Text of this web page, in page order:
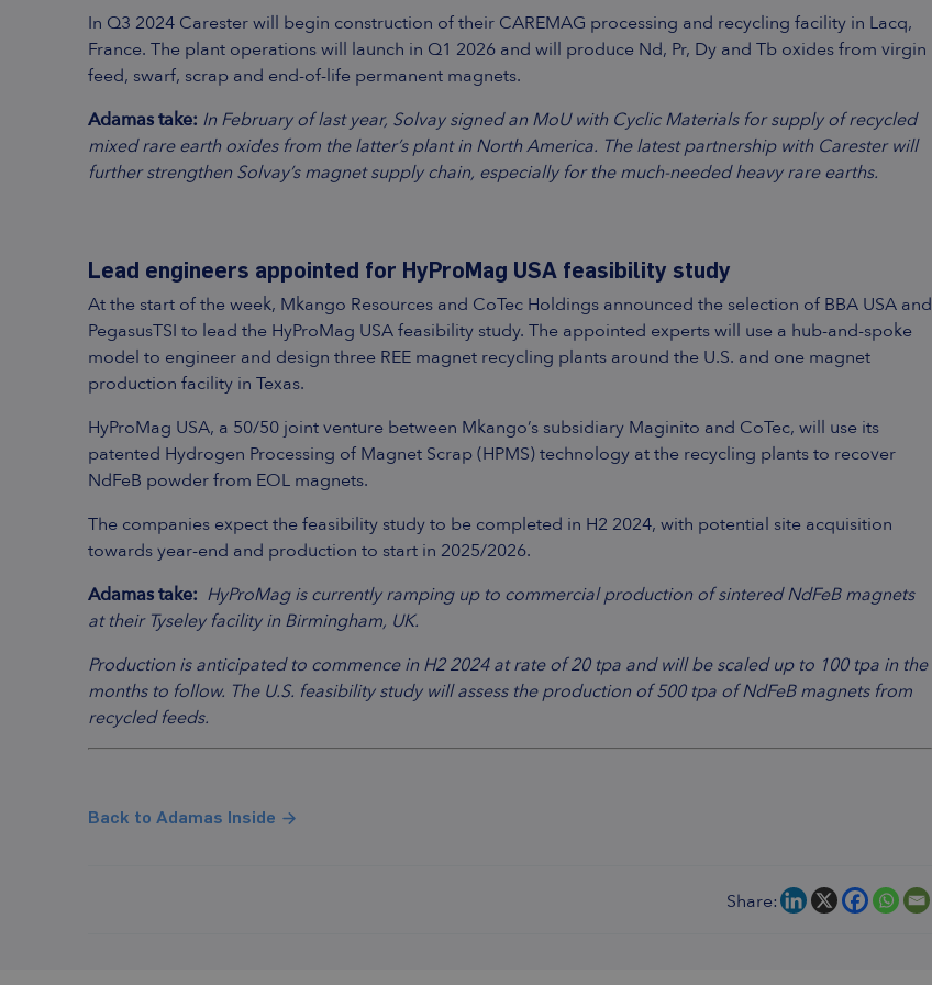
In Q3 2024 Carester will begin construction of their CAREMAG processing and recycling facility in Lacq,
France. The plant operations will launch in Q1 2026 and will produce Nd, Pr, Dy and Tb oxides from virgin
feed, swarf, scrap and end-of-life permanent magnets.
Adamas take: In February of last year, Solvay signed an MoU with Cyclic Materials for supply of recycled
mixed rare earth oxides from the latter’s plant in North America. The latest partnership with Carester will
further strengthen Solvay’s magnet supply chain, especially for the much-needed heavy rare earths.
Lead engineers appointed for HyProMag USA feasibility study
At the start of the week, Mkango Resources and CoTec Holdings announced the selection of BBA USA and
PegasusTSI to lead the HyProMag USA feasibility study. The appointed experts will use a hub-and-spoke
model to engineer and design three REE magnet recycling plants around the U.S. and one magnet
production facility in Texas.
HyProMag USA, a 50/50 joint venture between Mkango’s subsidiary Maginito and CoTec, will use its
patented Hydrogen Processing of Magnet Scrap (HPMS) technology at the recycling plants to recover
NdFeB powder from EOL magnets.
The companies expect the feasibility study to be completed in H2 2024, with potential site acquisition
towards year-end and production to start in 2025/2026.
Adamas take: HyProMag is currently ramping up to commercial production of sintered NdFeB magnets
at their Tyseley facility in Birmingham, UK.
Production is anticipated to commence in H2 2024 at rate of 20 tpa and will be scaled up to 100 tpa in the
months to follow. The U.S. feasibility study will assess the production of 500 tpa of NdFeB magnets from
recycled feeds.
Back to Adamas Inside
Share: